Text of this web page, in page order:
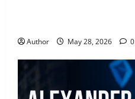
Author May 28, 2026 0